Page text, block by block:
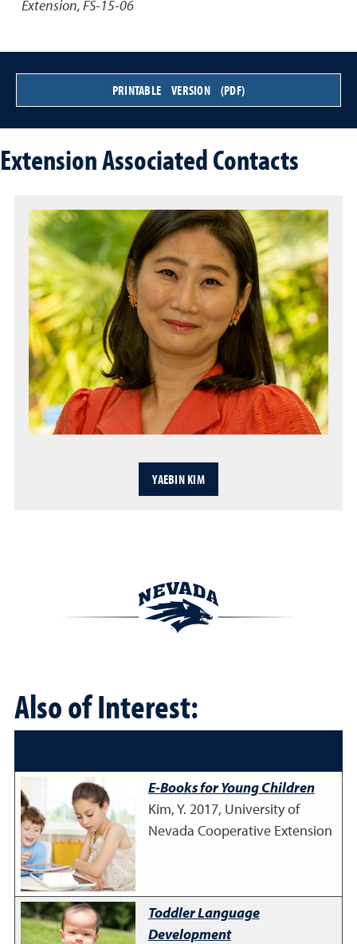
Extension, FS-15-06
PRINTABLE VERSION (PDF)
Extension Associated Contacts
YAEBIN KIM
Also of Interest:
E-Books for Young Children
Kim, Y. 2017, University of
Nevada Cooperative Extension
Toddler Language
Development